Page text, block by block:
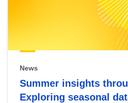
News
Summer insights
Exploring seasonal